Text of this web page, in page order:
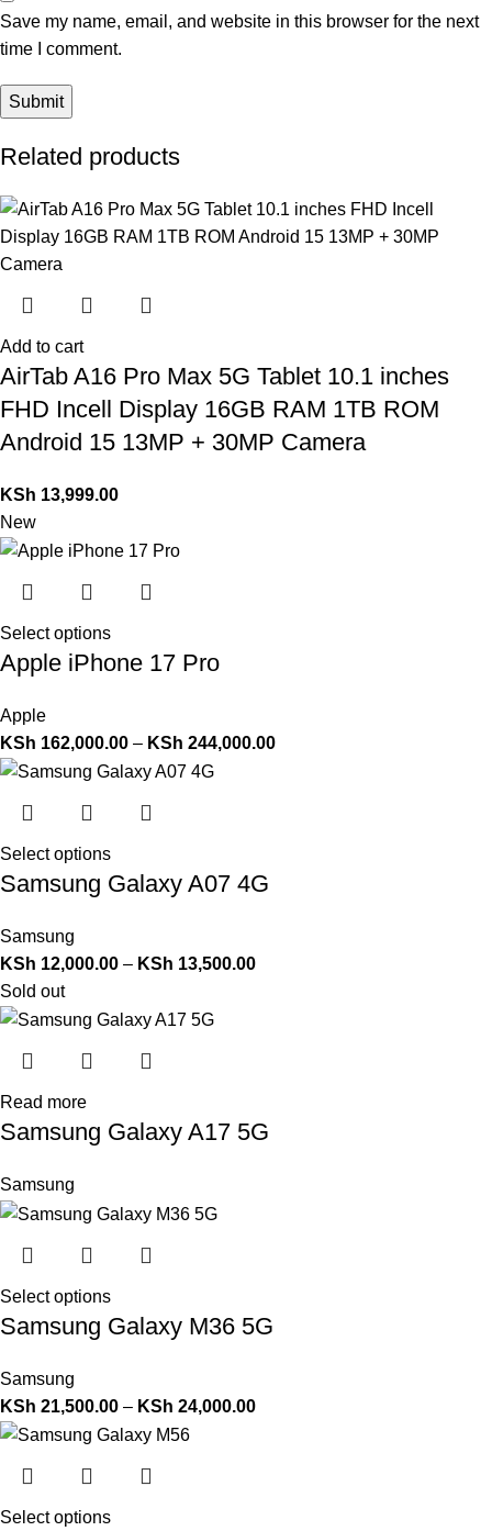
Save my name, email, and website in this browser for the next
time I comment.
Related products
Add to cart
AirTab A16 Pro Max 5G Tablet 10.1 inches
FHD Incell Display 16GB RAM 1TB ROM
Android 15 13MP + 30MP Camera
KSh 13,999.00
New
Select options
Apple iPhone 17 Pro
Apple
KSh 162,000.00 – KSh 244,000.00
Select options
Samsung Galaxy A07 4G
Samsung
KSh 12,000.00 – KSh 13,500.00
Sold out
Read more
Samsung Galaxy A17 5G
Samsung
Select options
Samsung Galaxy M36 5G
Samsung
KSh 21,500.00 – KSh 24,000.00
Select options